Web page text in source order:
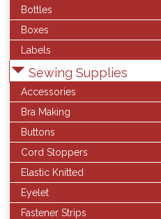
Bottles
Boxes
Labels
Sewing Supplies
Accessories
Bra Making
Buttons
Cord Stoppers
Elastic Knitted
Eyelet
Fastener Strips